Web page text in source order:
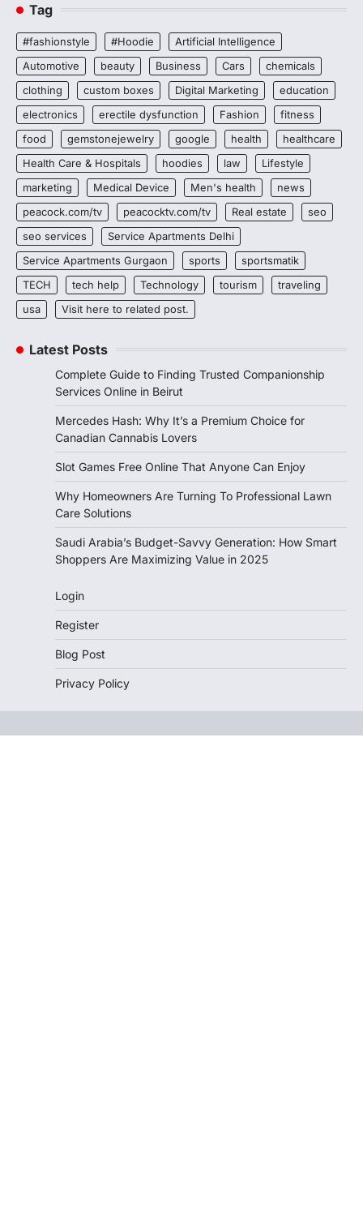
Tag
#fashionstyle #Hoodie
Artificial Intelligence
Automotive
beauty Business Cars
chemicals
clothing
custom boxes Digital Marketing
education
electronics
erectile dysfunction Fashion
fitness
food
gemstonejewelry google health
healthcare
Health Care & Hospitals
hoodies law
Lifestyle
marketing
Medical Device Men's health
news
peacock.com/tv
peacocktv.com/tv Real estate
seo
seo services
Service Apartments Delhi
Service Apartments Gurgaon
sports
sportsmatik
TECH
tech help Technology tourism
traveling
usa
Visit here to related post.
Latest Posts
Complete Guide to Finding Trusted Companionship
Services Online in Beirut
Mercedes Hash: Why It’s a Premium Choice for
Canadian Cannabis Lovers
Slot Games Free Online That Anyone Can Enjoy
Why Homeowners Are Turning To Professional Lawn
Care Solutions
Saudi Arabia’s Budget-Savvy Generation: How Smart
Shoppers Are Maximizing Value in 2025
Login
Register
Blog Post
Privacy Policy